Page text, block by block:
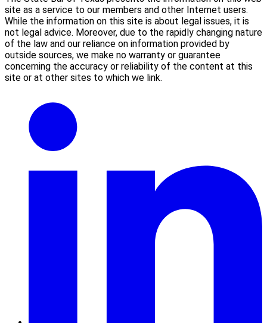
site as a service to our members and other Internet users.
While the information on this site is about legal issues, it is
not legal advice. Moreover, due to the rapidly changing nature
of the law and our reliance on information provided by
outside sources, we make no warranty or guarantee
concerning the accuracy or reliability of the content at this
site or at other sites to which we link.